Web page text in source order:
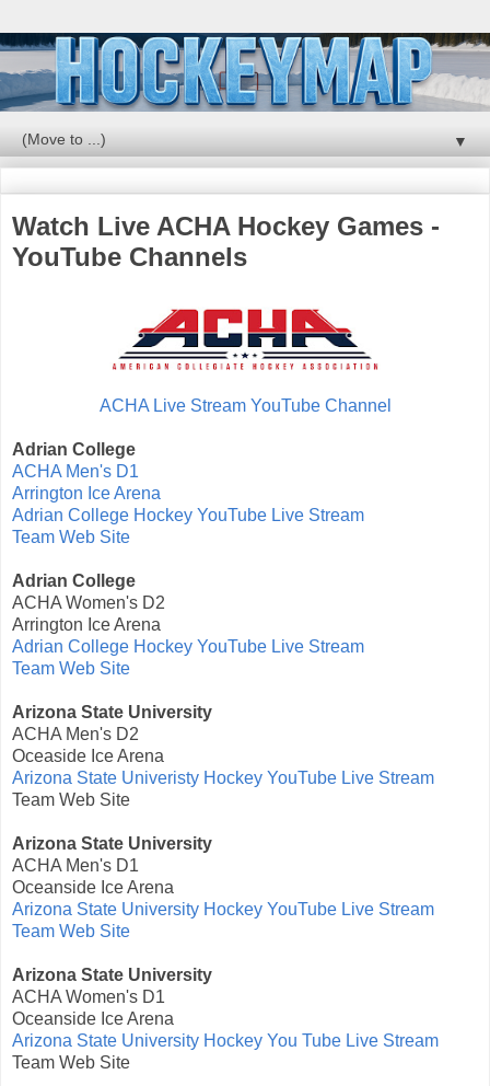
▼
Watch Live ACHA Hockey Games -
YouTube Channels
ACHA Live Stream YouTube Channel
Adrian College
ACHA Men's D1
Arrington Ice Arena
Adrian College Hockey YouTube Live Stream
Team Web Site
Adrian College
ACHA Women's D2
Arrington Ice Arena
Adrian College Hockey YouTube Live Stream
Team Web Site
Arizona State University
ACHA Men's D2
Oceaside Ice Arena
Arizona State Univeristy Hockey YouTube Live Stream
Team Web Site
Arizona State University
ACHA Men's D1
Oceanside Ice Arena
Arizona State University Hockey YouTube Live Stream
Team Web Site
Arizona State University
ACHA Women's D1
Oceanside Ice Arena
Arizona State University Hockey You Tube Live Stream
Team Web Site